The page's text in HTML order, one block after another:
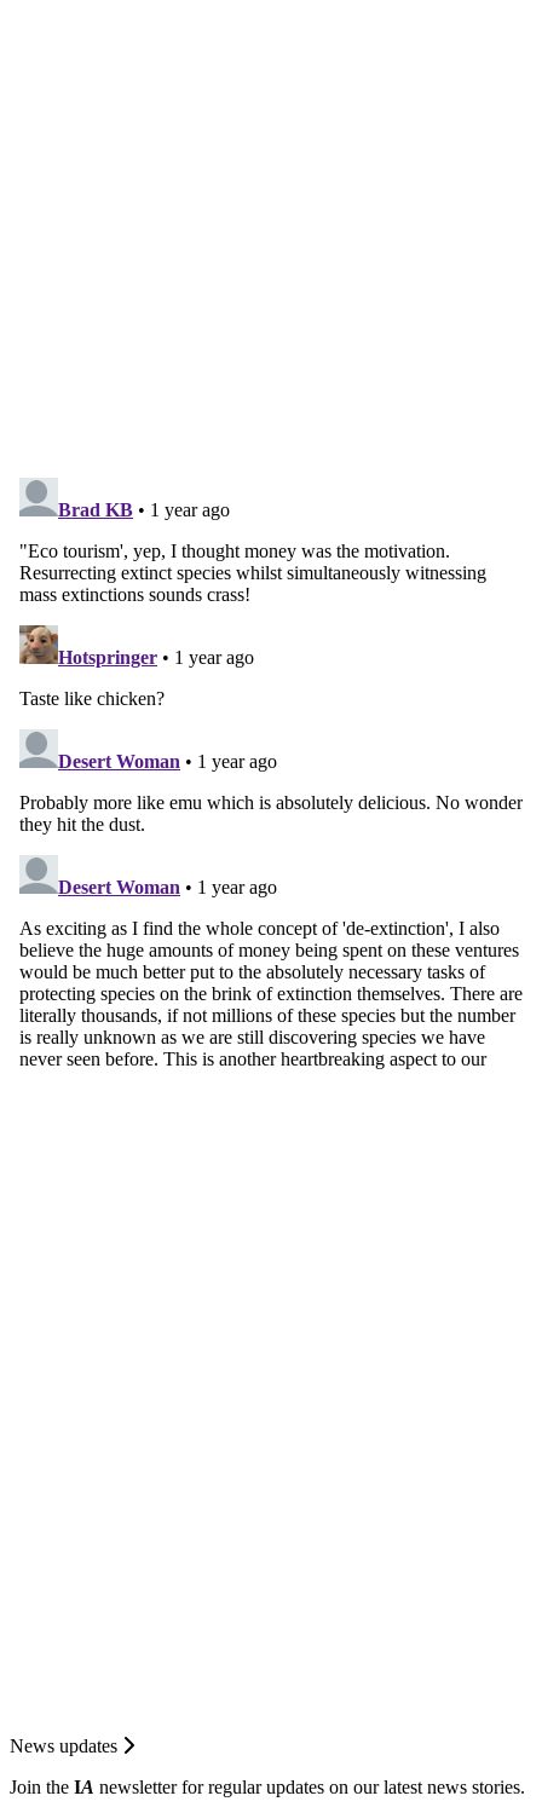
News updates
Join the IA newsletter for regular updates on our latest news stories.